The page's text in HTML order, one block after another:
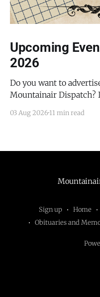
Upcoming
2026
Do you want to
Mountainair Dispatch?
submit your event.
Guided Hike — Quarai
03 Aug 2026 11 min read
Sign up Home
Obituaries and